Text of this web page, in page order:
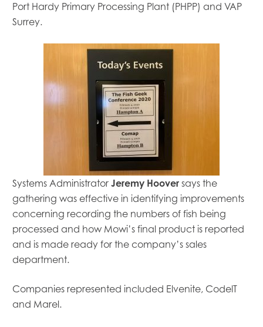
Port Hardy Primary Processing Plant (PHPP) and VAP
Surrey.
Systems Administrator Jeremy Hoover says the
gathering was effective in identifying improvements
concerning recording the numbers of fish being
processed and how Mowi’s final product is reported
and is made ready for the company’s sales
department.
Companies represented included Elvenite, CodelT
and Marel.